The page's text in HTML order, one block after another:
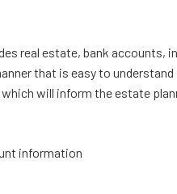
real estate, bank
that is easy to
will inform the estate
information